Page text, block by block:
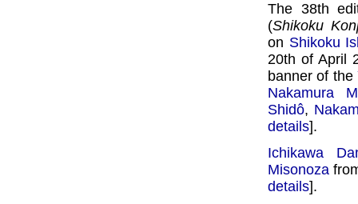
The 38th
(Shikoku
on Shikoku
20th of April
banner of the
Nakamura
Shidô,
details].
Ichikawa
Misonoza
details].